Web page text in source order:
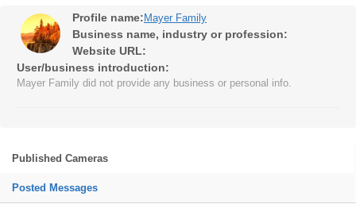
Profile name: Mayer Family
Business name, industry or profession:
Website URL:
User/business introduction:
Mayer Family did not provide any business or personal info.
Published Cameras
Posted Messages